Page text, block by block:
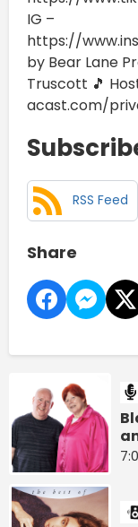
IG –
https://
by Bear Lane
Truscott 🎵
acast.com/
RSS Feed
Share